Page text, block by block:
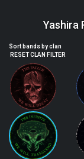
Yashira
Sort bands by clan
RESET CLAN FILTER